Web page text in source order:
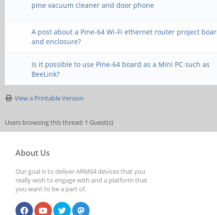
pine vacuum cleaner and door phone
A post about a Pine-64 Wi-Fi ethernet router project
and enclosure?
Is it possible to use Pine-64 board as a Mini PC such as
BeeLink?
View a Printable Version
Users browsing this thread: 1 Guest(s)
About Us
Our goal is to deliver ARM64 devices that you
really wish to engage with and a platform that
you want to be a part of.